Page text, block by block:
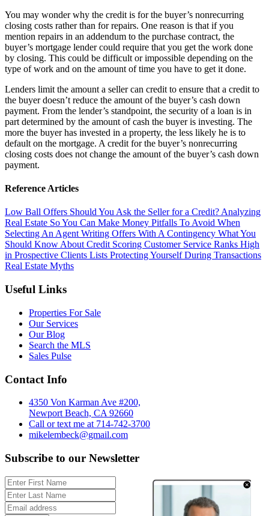
You may wonder why the credit is for the buyer’s nonrecurring
closing costs rather than for repairs. One reason is that if you
mention repairs in an addendum to the purchase contract, the
buyer’s mortgage lender could require that you get the work done
by closing. This could be difficult or impossible depending on the
type of work and on the amount of time you have to get it done.
Lenders limit the amount a seller can credit to ensure that a credit to
the buyer doesn’t reduce the amount of the buyer’s cash down
payment. From the lender’s standpoint, the security of a loan is in
part determined by the amount of cash the buyer is investing. The
more the buyer has invested in a property, the less likely he is to
default on the mortgage. A credit for the buyer’s nonrecurring
closing costs does not change the amount of the buyer’s cash down
payment.
Reference Articles
Low Ball Offers Should You Ask the Seller for a Credit?Analyzing
Real Estate So You Can Make Money Pitfalls To Avoid When
Selecting An AgentWriting Offers With A Contingency What You
Should Know About Credit Scoring Customer Service Ranks High
in Prospective Clients Lists Protecting Yourself During Transactions
Real Estate Myths
Useful Links
Properties For Sale
Our Services
Our Blog
Search the MLS
Sales Pulse
Contact Info
4350 Von Karman Ave #200,
Newport Beach, CA 92660
Call or text me at 714-742-3700
mikelembeck@gmail.com
Subscribe to our Newsletter